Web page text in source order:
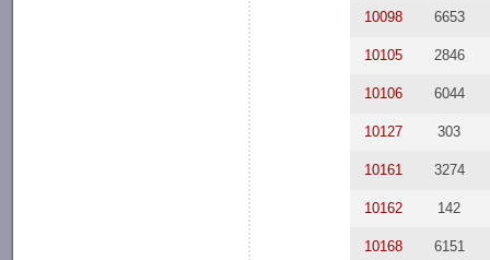
10098 6653
10105 2846
10106 6044
10127 303
10161 3274
10162 142
10168 6151